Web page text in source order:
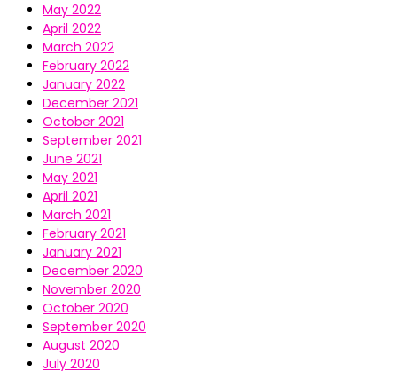
May 2022
April 2022
March 2022
February 2022
January 2022
December 2021
October 2021
September 2021
June 2021
May 2021
April 2021
March 2021
February 2021
January 2021
December 2020
November 2020
October 2020
September 2020
August 2020
July 2020